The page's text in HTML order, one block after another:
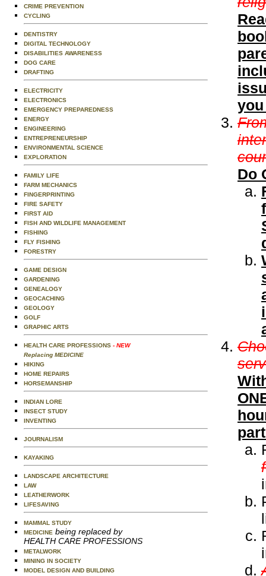
CRIME PREVENTION
CYCLING
DENTISTRY
DIGITAL TECHNOLOGY
DISABILITIES AWARENESS
DOG CARE
DRAFTING
ELECTRICITY
ELECTRONICS
EMERGENCY PREPAREDNESS
ENERGY
ENGINEERING
ENTREPRENEURSHIP
ENVIRONMENTAL SCIENCE
EXPLORATION
FAMILY LIFE
FARM MECHANICS
FINGERPRINTING
FIRE SAFETY
FIRST AID
FISH AND WILDLIFE MANAGEMENT
FISHING
FLY FISHING
FORESTRY
GAME DESIGN
GARDENING
GENEALOGY
GEOCACHING
GEOLOGY
GOLF
GRAPHIC ARTS
HEALTH CARE PROFESSIONS - NEW
Replacing MEDICINE
HIKING
HOME REPAIRS
HORSEMANSHIP
INDIAN LORE
INSECT STUDY
INVENTING
JOURNALISM
KAYAKING
LANDSCAPE ARCHITECTURE
LAW
LEATHERWORK
LIFESAVING
MAMMAL STUDY
MEDICINE being replaced by
HEALTH CARE PROFESSIONS
METALWORK
MINING IN SOCIETY
MODEL DESIGN AND BUILDING
Do